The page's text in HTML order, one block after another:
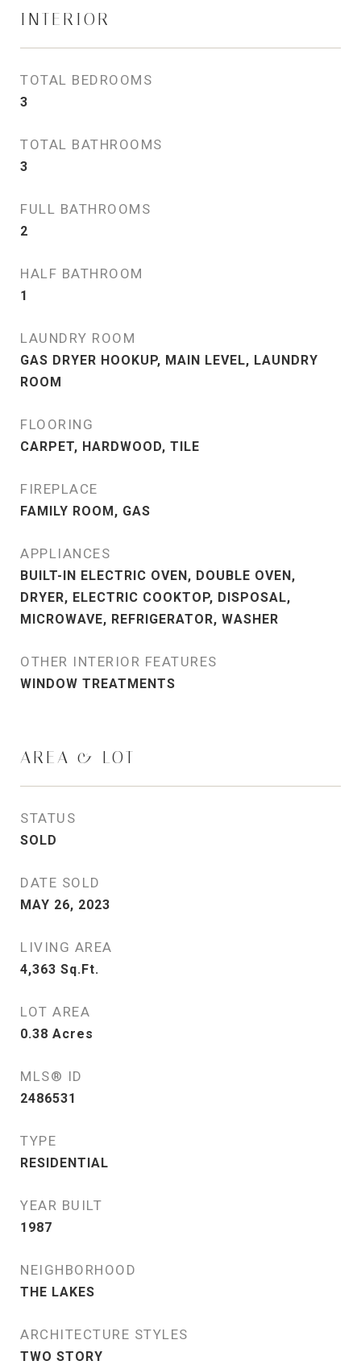
INTERIOR
TOTAL BEDROOMS
3
TOTAL BATHROOMS
3
FULL BATHROOMS
2
HALF BATHROOM
1
LAUNDRY ROOM
GAS DRYER HOOKUP, MAIN LEVEL, LAUNDRY
ROOM
FLOORING
CARPET, HARDWOOD, TILE
FIREPLACE
FAMILY ROOM, GAS
APPLIANCES
BUILT-IN ELECTRIC OVEN, DOUBLE OVEN,
DRYER, ELECTRIC COOKTOP, DISPOSAL,
MICROWAVE, REFRIGERATOR, WASHER
OTHER INTERIOR FEATURES
WINDOW TREATMENTS
AREA & LOT
STATUS
SOLD
DATE SOLD
MAY 26, 2023
LIVING AREA
4,363 Sq.Ft.
LOT AREA
0.38 Acres
MLS® ID
2486531
TYPE
RESIDENTIAL
YEAR BUILT
1987
NEIGHBORHOOD
THE LAKES
ARCHITECTURE STYLES
TWO STORY